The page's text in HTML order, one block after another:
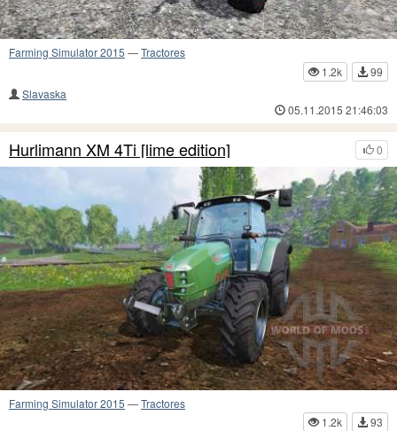
Farming Simulator 2015 —Tractores
1.2k
99
Slavaska
05.11.2015 21:46:03
0
Hurlimann XM 4Ti [lime edition]
Farming Simulator 2015 —Tractores
1.2k
93